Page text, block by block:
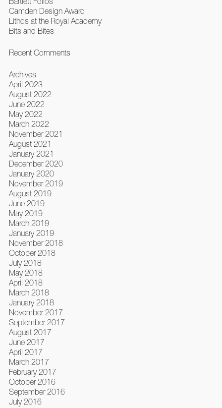
Camden Design Award
Lithos at the Royal Academy
Bits and Bites
Recent Comments
Archives
April 2023
August 2022
June 2022
May 2022
March 2022
November 2021
August 2021
January 2021
December 2020
January 2020
November 2019
August 2019
June 2019
May 2019
March 2019
January 2019
November 2018
October 2018
July 2018
May 2018
April 2018
March 2018
January 2018
November 2017
September 2017
August 2017
June 2017
April 2017
March 2017
February 2017
October 2016
September 2016
July 2016